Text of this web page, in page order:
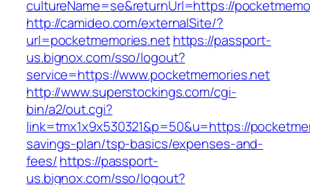
cultureName=se&returnUrl=https://
http://camideo.com/externalSite/?
url=pocketmemories.nethttps://passport-
us.bignox.com/sso/logout?
service=https://www.pocketmemories.net
http://www.superstockings.com/cgi-
bin/a2/out.cgi?
link=tmx1x9x530321&p=50&u=https://
savings-plan/tsp-basics/expenses-and-
fees/https://passport-
us.bignox.com/sso/logout?